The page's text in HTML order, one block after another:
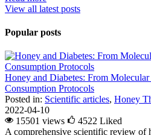
View all latest posts
Popular posts
Honey and Diabetes: From
Consumption Protocols
Posted in: Scientific articles, Honey
2022-04-10
15501 views
4522 Liked
A comprehensive scientific review of